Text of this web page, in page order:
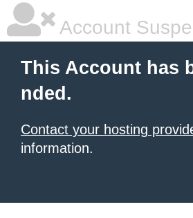
Account
This Account has
nded.
Contact your hosting
information.